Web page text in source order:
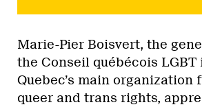
Marie-Pier Boisvert, the
the Conseil québécois
Quebec’s main organization
queer and trans rights,